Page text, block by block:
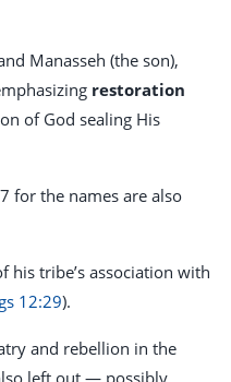
Manasseh (the son),
restoration
of God sealing His
for the names are also
his tribe’s association with
12:29).
and rebellion in the
left out — possibly